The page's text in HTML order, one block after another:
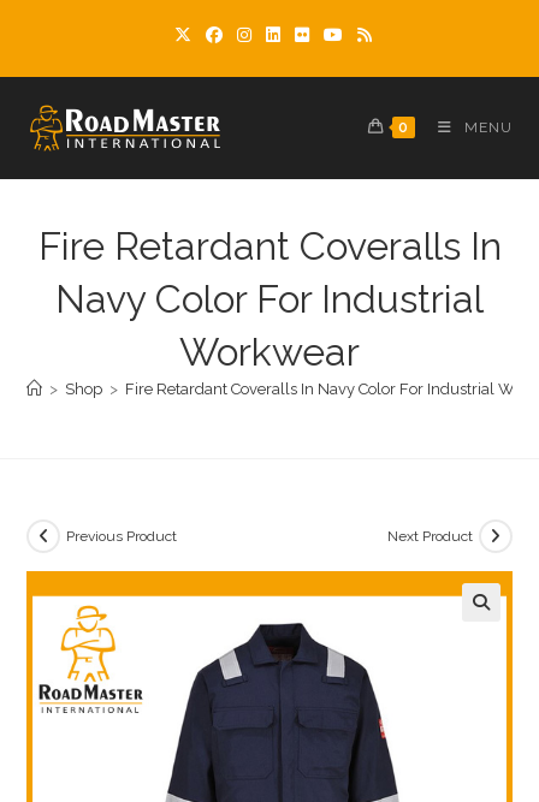
content
0 MENU
Fire Retardant Coveralls In
Navy Color For Industrial
Workwear
> Shop > Fire Retardant Coveralls In Navy Color For Industrial
Previous Product Next Product